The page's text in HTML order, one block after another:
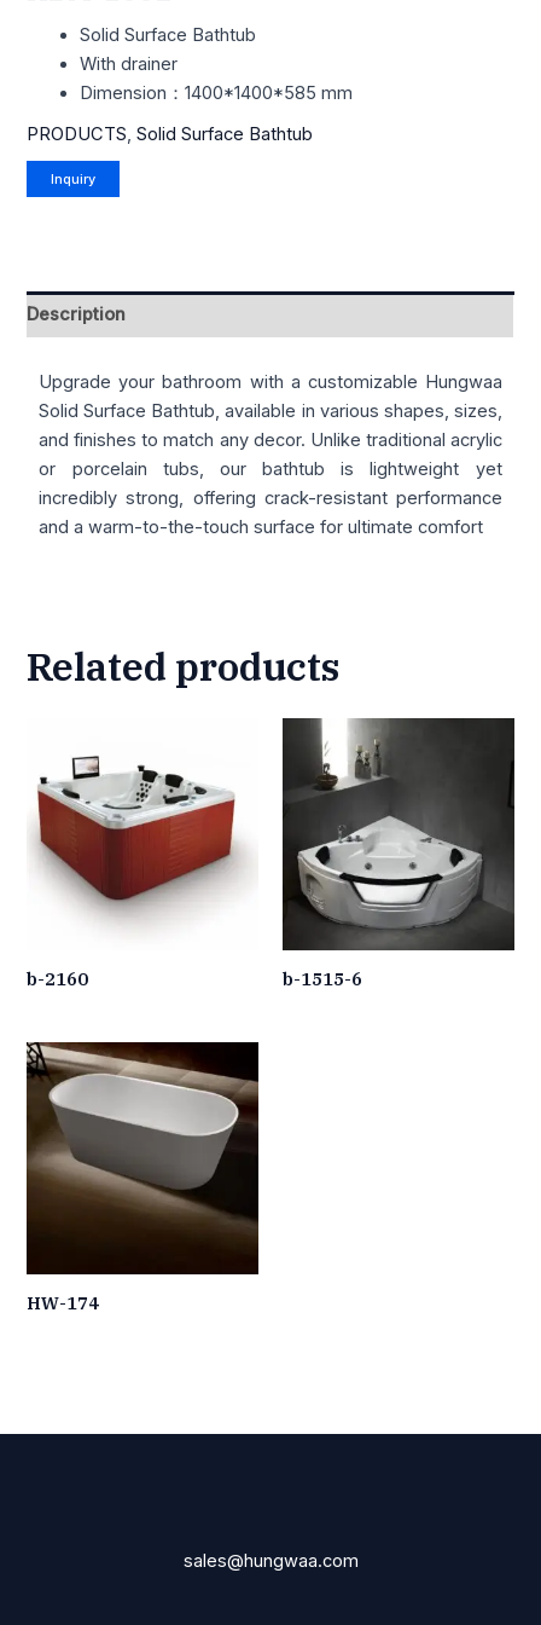
Solid Surface Bathtub
With drainer
Dimension：1400*1400*585 mm
PRODUCTS,Solid Surface Bathtub
Description
Upgrade your bathroom with a customizable Hungwaa
Solid Surface Bathtub, available in various shapes, sizes,
and finishes to match any decor. Unlike traditional acrylic
or porcelain tubs, our bathtub is lightweight yet
incredibly strong, offering crack-resistant performance
and a warm-to-the-touch surface for ultimate comfort
Related products
b-2160 b-1515-6
HW-174
sales@hungwaa.com